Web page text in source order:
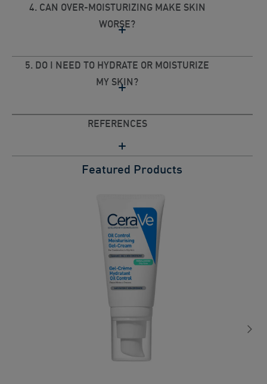
4. CAN OVER-MOISTURIZING MAKE SKIN
WORSE?
5. DO I NEED TO HYDRATE OR MOISTURIZE
MY SKIN?
REFERENCES
Featured Products